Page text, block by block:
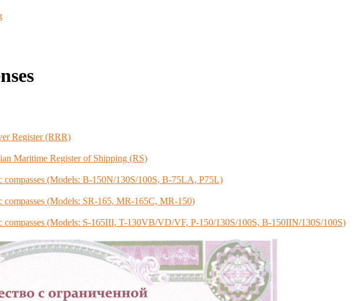
Register (RRR)
Maritime Register of Shipping (RS)
compasses (Models: B-150N/130S/100S, B-75LA, P75L)
(Models: SR-165, MR-165C, MR-150)
compasses (Models: S-165III, T-130VB/VD/VF, P-150/130S/100S, B-150IIN/130S/100S)